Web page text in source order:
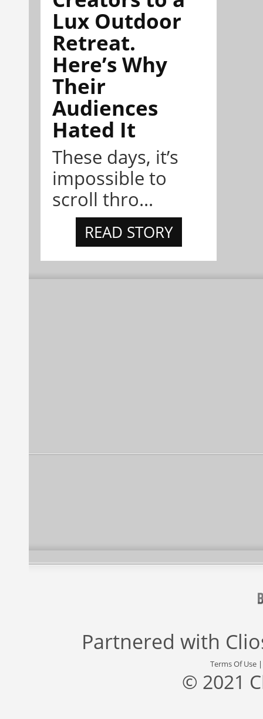
Lux Outdoor
Retreat.
Here’s Why
Their
Audiences
Hated It
These days, it’s
impossible to
scroll thro...
READ STORY
Partnered with
Terms Of Use
© 2021